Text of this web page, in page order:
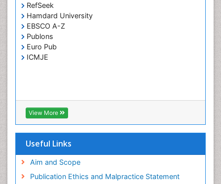
RefSeek
Hamdard University
EBSCO A-Z
Publons
Euro Pub
ICMJE
View More
Useful Links
Aim and Scope
Publication Ethics and Malpractice Statement
Urban Planner